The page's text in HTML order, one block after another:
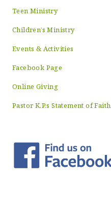
Teen Ministry
Children’s Ministry
Events & Activities
Facebook Page
Online Giving
Pastor K.P.s Statement of Faith